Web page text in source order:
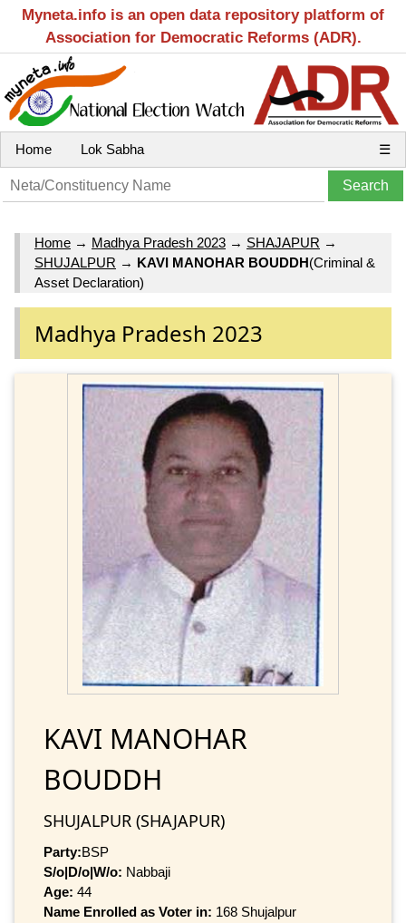
Myneta.info is an open data repository platform of
Association for Democratic Reforms (ADR).
Home Lok Sabha ☰
Home → Madhya Pradesh 2023 → SHAJAPUR →
SHUJALPUR → KAVI MANOHAR BOUDDH(Criminal &
Asset Declaration)
Madhya Pradesh 2023
KAVI MANOHAR
BOUDDH
SHUJALPUR (SHAJAPUR)
Party:BSP
S/o|D/o|W/o: Nabbaji
Age: 44
Name Enrolled as Voter in: 168 Shujalpur